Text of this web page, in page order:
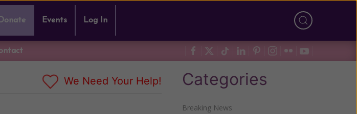
Donate Events Log In
We Need Your Help! Categories
Breaking News